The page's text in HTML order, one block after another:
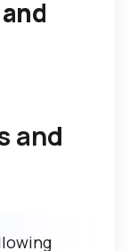
and